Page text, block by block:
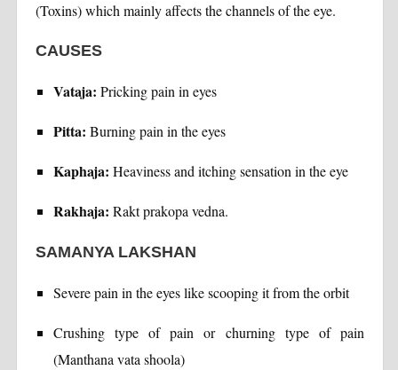
(Toxins) which mainly affects the channels of the eye.
CAUSES
Vataja: Pricking pain in eyes
Pitta: Burning pain in the eyes
Kaphaja: Heaviness and itching sensation in the eye
Rakhaja: Rakt prakopa vedna.
SAMANYA LAKSHAN
Severe pain in the eyes like scooping it from the orbit
Crushing type of pain or churning type of pain
(Manthana vata shoola)